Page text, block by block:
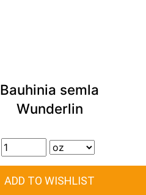
Bauhinia semla
Wunderlin